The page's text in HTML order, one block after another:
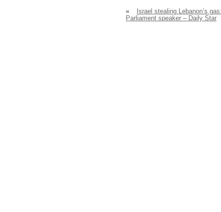
«
Israel stealing Lebanon’s
Parliament speaker – Daily Star